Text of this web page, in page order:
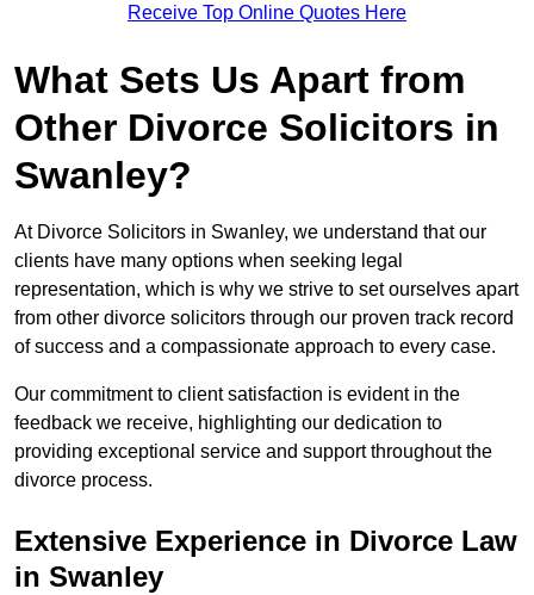
Receive Top Online Quotes Here
What Sets Us Apart from
Other Divorce Solicitors in
Swanley?
At Divorce Solicitors in Swanley, we understand that our
clients have many options when seeking legal
representation, which is why we strive to set ourselves apart
from other divorce solicitors through our proven track record
of success and a compassionate approach to every case.
Our commitment to client satisfaction is evident in the
feedback we receive, highlighting our dedication to
providing exceptional service and support throughout the
divorce process.
Extensive Experience in Divorce Law
in Swanley